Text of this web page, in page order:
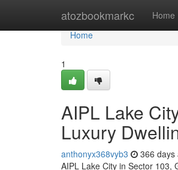
atozbookmarkc Home
Home
Home
1
AIPL Lake
Luxury
anthonyx368vyb3 366 days
AIPL Lake City in Sector 103,